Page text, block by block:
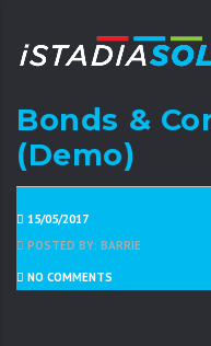
Bonds &
(Demo)
15/05/2017
POSTED BY: BARRIE
NO COMMENTS